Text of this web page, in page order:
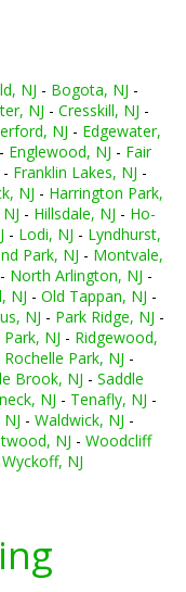
NJ - Bogota, NJ -
NJ - Cresskill, NJ -
NJ - Edgewater,
- Englewood, NJ - Fair
- Franklin Lakes, NJ -
NJ - Harrington Park,
- Hillsdale, NJ - Ho-
- Lodi, NJ - Lyndhurst,
Park, NJ - Montvale,
- North Arlington, NJ -
NJ - Old Tappan, NJ -
NJ - Park Ridge, NJ -
NJ - Ridgewood,
Rochelle Park, NJ -
Brook, NJ - Saddle
NJ - Tenafly, NJ -
- Waldwick, NJ -
NJ - Woodcliff
Wyckoff, NJ